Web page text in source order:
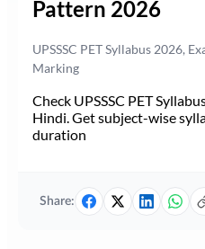
Pattern 2026
UPSSSC PET Syllabus 2026,
Marking
Check UPSSSC PET
Hindi. Get subject-wise
duration
Share: